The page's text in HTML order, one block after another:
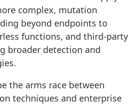
complex, mutation
beyond endpoints to
functions, and third-party
broader detection and
the arms race between
techniques and enterprise